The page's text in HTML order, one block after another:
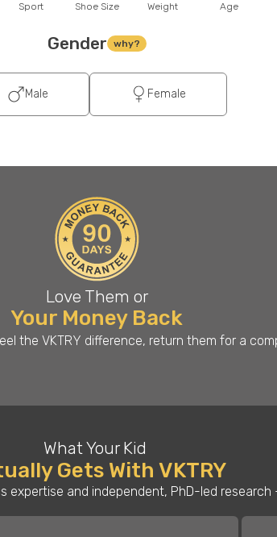
Sport Shoe Size Weight Age
Gender why?
Male Female
Love Them or
Your Money Back
the VKTRY difference, return them for a
What Your Kid
Gets With VKTRY
expertise and independent, PhD-led research